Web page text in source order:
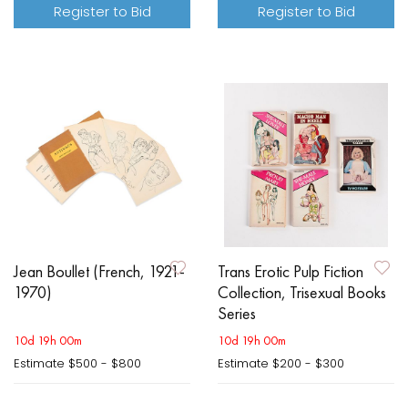
Register to Bid Register to Bid
Jean Boullet (French, 1921-
1970)
10d 19h 00m
Estimate $500 - $800
Trans Erotic Pulp Fiction
Collection, Trisexual Books
Series
10d 19h 00m
Estimate $200 - $300